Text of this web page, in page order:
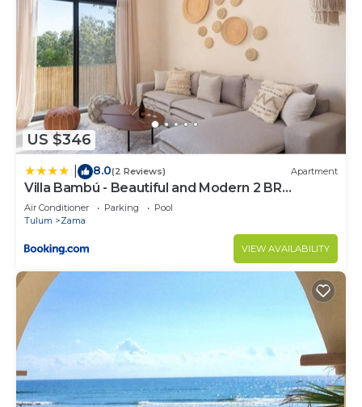
US $346
8.0(2 Reviews) Apartment
Villa Bambú - Beautiful and Modern 2 BR
Apartment at Aldea Zama, Tulum
Air Conditioner Parking
Pool
Tulum
Zama
VIEW AVAILABILITY